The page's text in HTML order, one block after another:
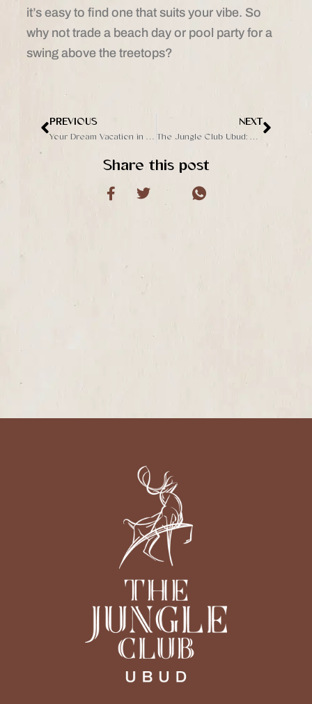
it’s easy to find one that suits your vibe. So
why not trade a beach day or pool party for a
swing above the treetops?
Prev
PREVIOUS NEXTNext
Share this post